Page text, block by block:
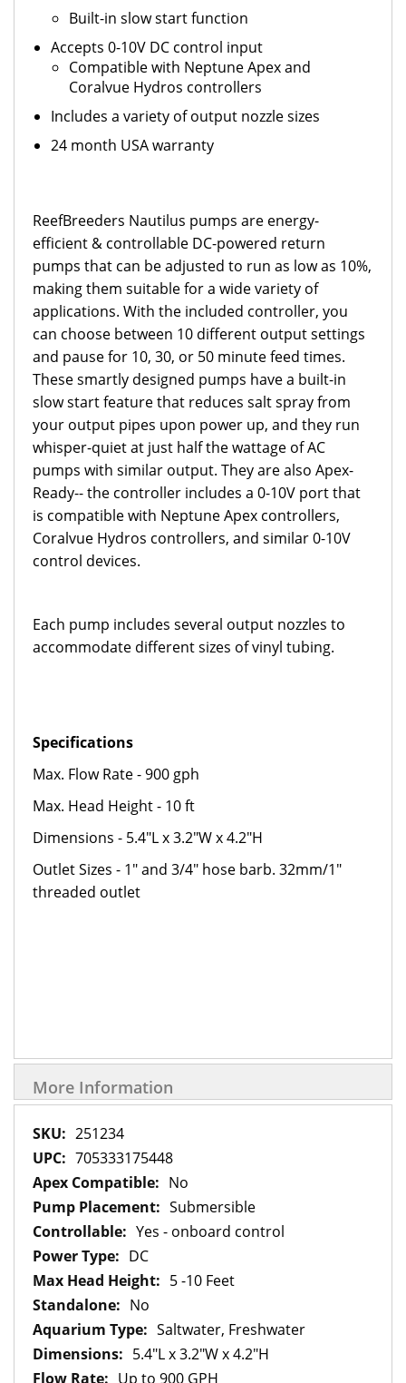
Built-in slow start function
Accepts 0-10V DC control input
Compatible with Neptune Apex and
Coralvue Hydros controllers
Includes a variety of output nozzle sizes
24 month USA warranty
ReefBreeders Nautilus pumps are energy-
efficient & controllable DC-powered return
pumps that can be adjusted to run as low as 10%,
making them suitable for a wide variety of
applications. With the included controller, you
can choose between 10 different output settings
and pause for 10, 30, or 50 minute feed times.
These smartly designed pumps have a built-in
slow start feature that reduces salt spray from
your output pipes upon power up, and they run
whisper-quiet at just half the wattage of AC
pumps with similar output. They are also Apex-
Ready-- the controller includes a 0-10V port that
is compatible with Neptune Apex controllers,
Coralvue Hydros controllers, and similar 0-10V
control devices.
Each pump includes several output nozzles to
accommodate different sizes of vinyl tubing.
Specifications
Max. Flow Rate - 900 gph
Max. Head Height - 10 ft
Dimensions - 5.4"L x 3.2"W x 4.2"H
Outlet Sizes - 1" and 3/4" hose barb. 32mm/1"
threaded outlet
More Information
More
Information
251234
705333175448
No
Submersible
Yes - onboard control
DC
5 -10 Feet
No
Saltwater, Freshwater
5.4"L x 3.2"W x 4.2"H
Up to 900 GPH